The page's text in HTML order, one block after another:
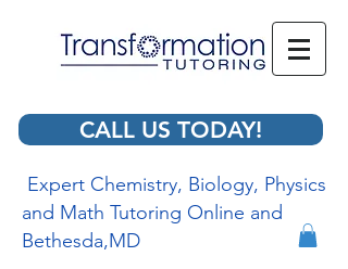
CALL US TODAY!
Expert Chemistry, Biology, Physics
and Math Tutoring Online and
Bethesda,MD